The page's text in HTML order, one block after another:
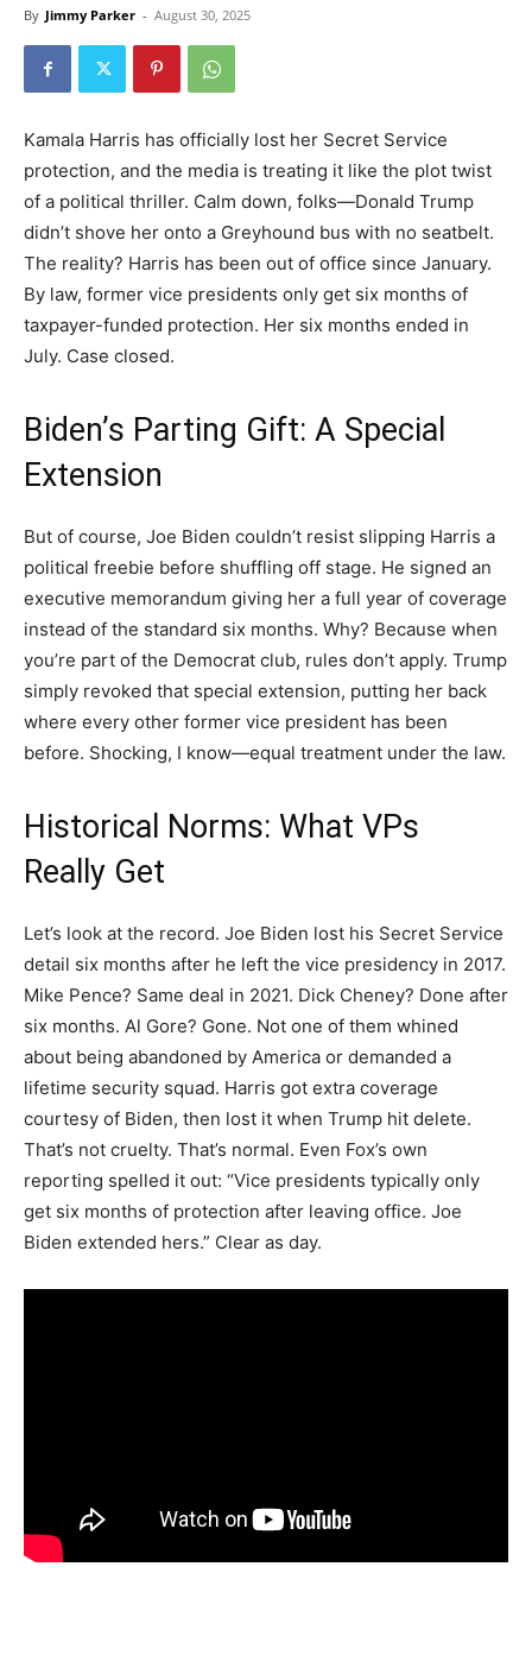
By Jimmy Parker - August 30, 2025
Kamala Harris has officially lost her Secret Service
protection, and the media is treating it like the plot twist
of a political thriller. Calm down, folks—Donald Trump
didn’t shove her onto a Greyhound bus with no seatbelt.
The reality? Harris has been out of office since January.
By law, former vice presidents only get six months of
taxpayer-funded protection. Her six months ended in
July. Case closed.
Biden’s Parting Gift: A Special
Extension
But of course, Joe Biden couldn’t resist slipping Harris a
political freebie before shuffling off stage. He signed an
executive memorandum giving her a full year of coverage
instead of the standard six months. Why? Because when
you’re part of the Democrat club, rules don’t apply. Trump
simply revoked that special extension, putting her back
where every other former vice president has been
before. Shocking, I know—equal treatment under the law.
Historical Norms: What VPs
Really Get
Let’s look at the record. Joe Biden lost his Secret Service
detail six months after he left the vice presidency in 2017.
Mike Pence? Same deal in 2021. Dick Cheney? Done after
six months. Al Gore? Gone. Not one of them whined
about being abandoned by America or demanded a
lifetime security squad. Harris got extra coverage
courtesy of Biden, then lost it when Trump hit delete.
That’s not cruelty. That’s normal. Even Fox’s own
reporting spelled it out: “Vice presidents typically only
get six months of protection after leaving office. Joe
Biden extended hers.” Clear as day.